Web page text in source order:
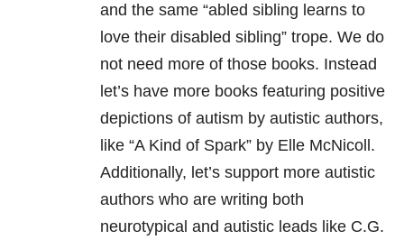
and the same “abled sibling learns to
love their disabled sibling” trope. We do
not need more of those books. Instead
let’s have more books featuring positive
depictions of autism by autistic authors,
like “A Kind of Spark” by Elle McNicoll.
Additionally, let’s support more autistic
authors who are writing both
neurotypical and autistic leads like C.G.